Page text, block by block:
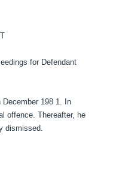
for Defendant
198 1. In
offence. Thereafter, he
dismissed.